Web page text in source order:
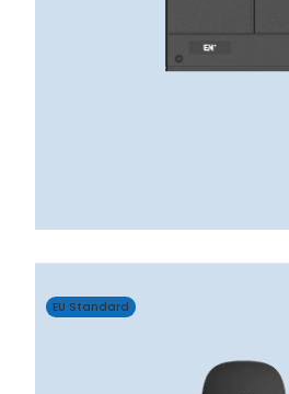
EU Standard